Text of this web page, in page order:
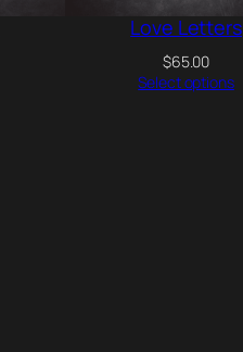
Love Letters
$65.00
Select options